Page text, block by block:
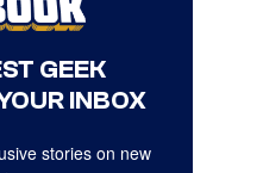
GEEK
INBOX
stories on new